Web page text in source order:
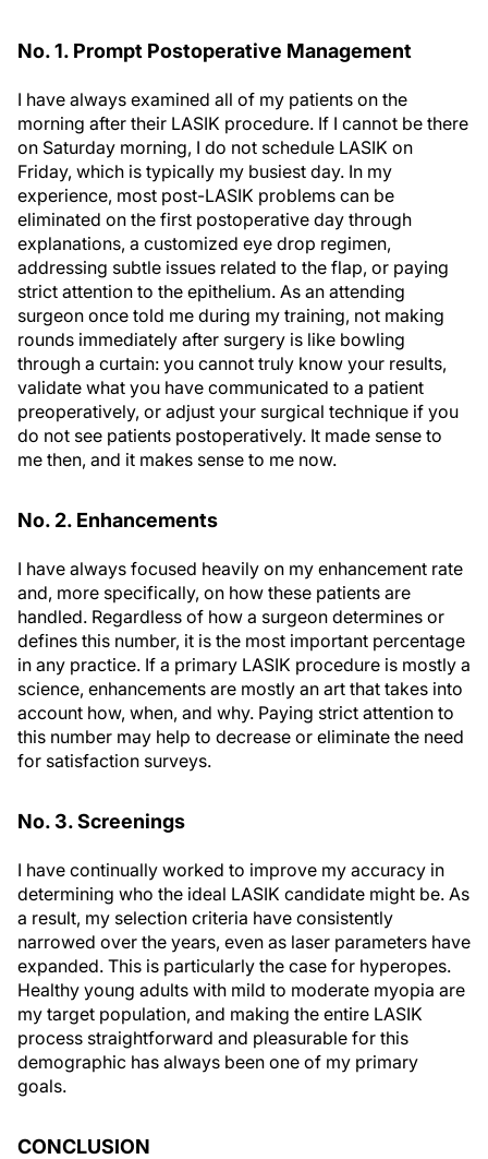
No. 1. Prompt Postoperative Management
I have always examined all of my patients on the
morning after their LASIK procedure. If I cannot be there
on Saturday morning, I do not schedule LASIK on
Friday, which is typically my busiest day. In my
experience, most post-LASIK problems can be
eliminated on the first postoperative day through
explanations, a customized eye drop regimen,
addressing subtle issues related to the flap, or paying
strict attention to the epithelium. As an attending
surgeon once told me during my training, not making
rounds immediately after surgery is like bowling
through a curtain: you cannot truly know your results,
validate what you have communicated to a patient
preoperatively, or adjust your surgical technique if you
do not see patients postoperatively. It made sense to
me then, and it makes sense to me now.
No. 2. Enhancements
I have always focused heavily on my enhancement rate
and, more specifically, on how these patients are
handled. Regardless of how a surgeon determines or
defines this number, it is the most important percentage
in any practice. If a primary LASIK procedure is mostly a
science, enhancements are mostly an art that takes into
account how, when, and why. Paying strict attention to
this number may help to decrease or eliminate the need
for satisfaction surveys.
No. 3. Screenings
I have continually worked to improve my accuracy in
determining who the ideal LASIK candidate might be. As
a result, my selection criteria have consistently
narrowed over the years, even as laser parameters have
expanded. This is particularly the case for hyperopes.
Healthy young adults with mild to moderate myopia are
my target population, and making the entire LASIK
process straightforward and pleasurable for this
demographic has always been one of my primary
goals.
CONCLUSION